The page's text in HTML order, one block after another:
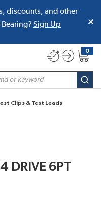
discounts, and other
Sign Up
0
{0}
Clips & Test Leads
DRIVE 6PT